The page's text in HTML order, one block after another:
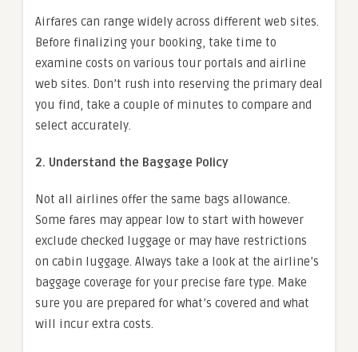
Airfares can range widely across different web sites.
Before finalizing your booking, take time to
examine costs on various tour portals and airline
web sites. Don’t rush into reserving the primary deal
you find, take a couple of minutes to compare and
select accurately.
2. Understand the Baggage Policy
Not all airlines offer the same bags allowance.
Some fares may appear low to start with however
exclude checked luggage or may have restrictions
on cabin luggage. Always take a look at the airline’s
baggage coverage for your precise fare type. Make
sure you are prepared for what’s covered and what
will incur extra costs.